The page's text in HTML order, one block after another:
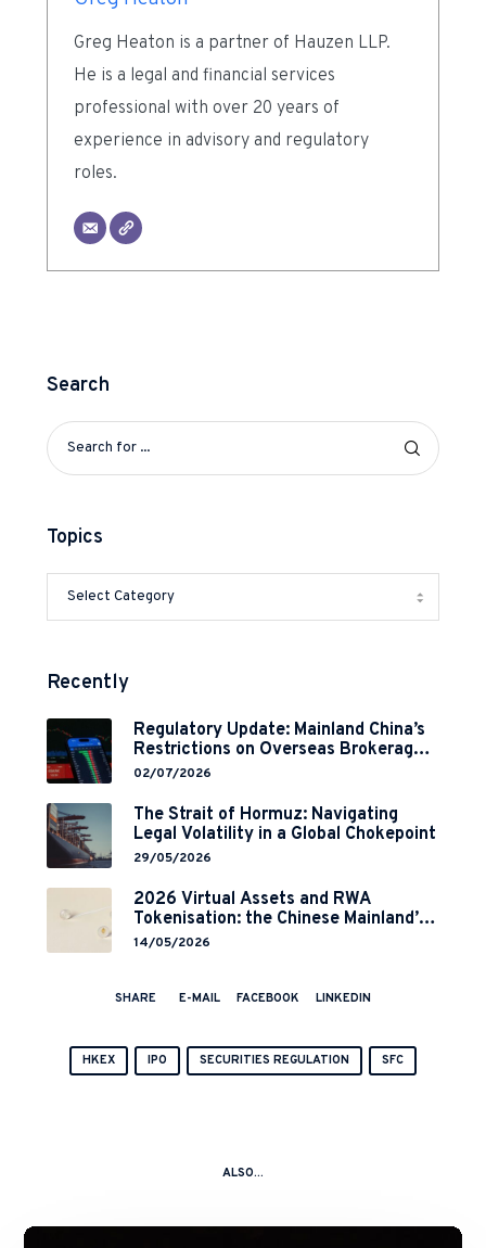
Greg Heaton is a partner of Hauzen LLP.
He is a legal and financial services
professional with over 20 years of
experience in advisory and regulatory
roles.
Search
Topics
Recently
Regulatory Update: Mainland China’s
Restrictions on Overseas Brokerages
and 2-Year Grace Period
02/07/2026
The Strait of Hormuz: Navigating
Legal Volatility in a Global Chokepoint
29/05/2026
2026 Virtual Assets and RWA
Tokenisation: the Chinese Mainland’s
End but a Hong Kong’s Regulated
14/05/2026
SHARE E-MAIL FACEBOOK LINKEDIN
HKEX IPO SECURITIES REGULATION SFC
ALSO...